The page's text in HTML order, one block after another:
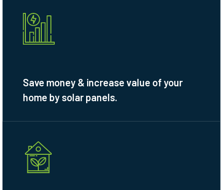
Save money & increase value of your
home by solar panels.